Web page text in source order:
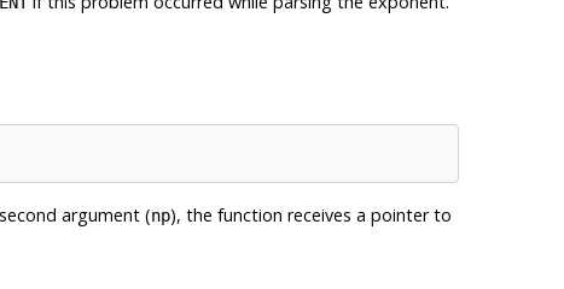
argument (np), the function receives a pointer to